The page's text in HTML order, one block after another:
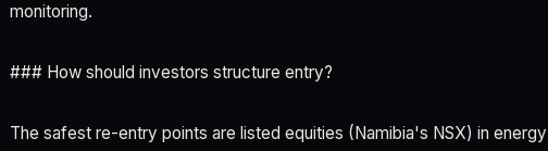
monitoring.
### How should investors structure entry?
The safest re-entry points are listed equities (Namibia's NSX) in